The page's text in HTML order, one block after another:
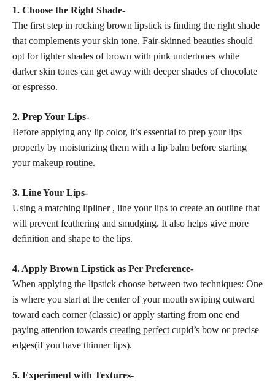
1. Choose the Right Shade-
The first step in rocking brown lipstick is finding the right shade
that complements your skin tone. Fair-skinned beauties should
opt for lightershades of brown with pink undertones while
darker skin tones can get away with deeper shades of chocolate
or espresso.
2. Prep Your Lips-
Before applying any lip color, it’s essential to prep your lips
properly by moisturizing them with a lip balm before starting
yourmakeup routine.
3. Line Your Lips-
Using a matching lipliner , line your lips to create an outline that
will prevent feathering and smudging. It also helps give more
definition and shape to the lips.
4. Apply Brown Lipstick as Per Preference-
When applying the lipstick choose between two techniques: One
is where you start at the center of your mouth swiping outward
toward each corner (classic) or apply starting from one end
paying attention towards creating perfect cupid’s bow or precise
edges(if you have thinner lips).
5. Experiment with Textures-